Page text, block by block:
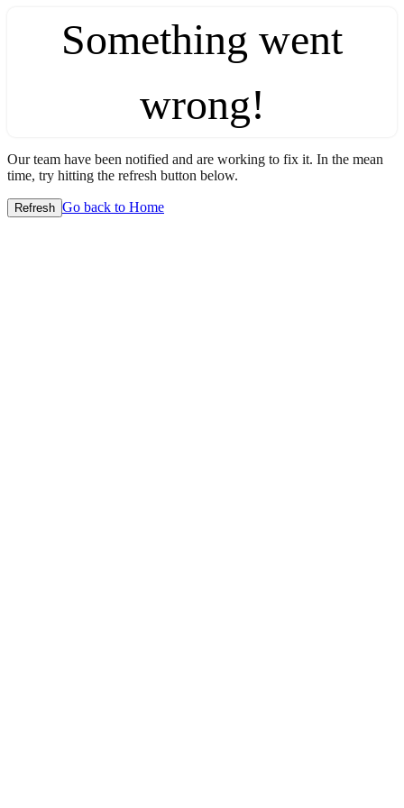
Something went
wrong!
Our team have been notified and are working to fix it. In the mean
time, try hitting the refresh button below.
Refresh Go back to Home